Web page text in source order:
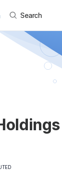
Search